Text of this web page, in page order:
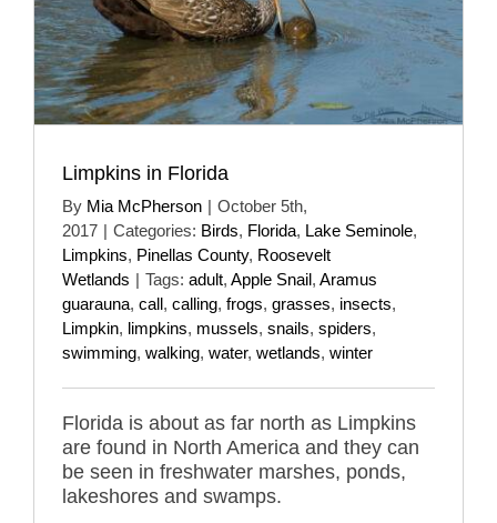
Limpkins in Florida
By Mia McPherson | October 5th,
2017 | Categories: Birds, Florida, Lake Seminole,
Limpkins, Pinellas County, Roosevelt
Wetlands | Tags: adult, Apple Snail, Aramus
guarauna, call, calling, frogs, grasses, insects,
Limpkin, limpkins, mussels, snails, spiders,
swimming, walking, water, wetlands, winter
Florida is about as far north as Limpkins
are found in North America and they can
be seen in freshwater marshes, ponds,
lakeshores and swamps.